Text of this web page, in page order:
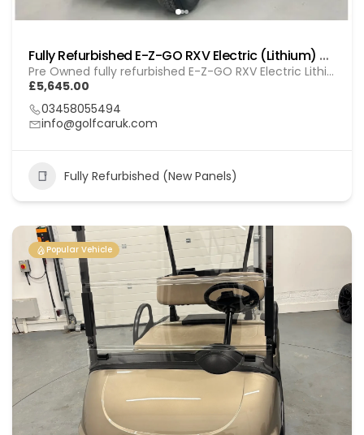
Fully Refurbished E-Z-GO RXV Electric (Lithium) GOL 20251612
Pre Owned fully refurbished E-Z-GO RXV Electric Lithium
£5,645.00
03458055494
info@golfcaruk.com
Fully Refurbished (New Panels)
Popular Vehicle